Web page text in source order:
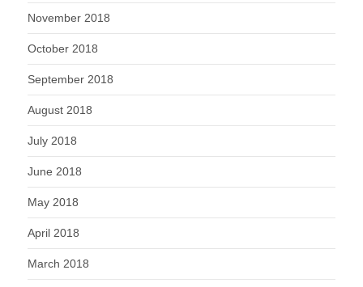
November 2018
October 2018
September 2018
August 2018
July 2018
June 2018
May 2018
April 2018
March 2018